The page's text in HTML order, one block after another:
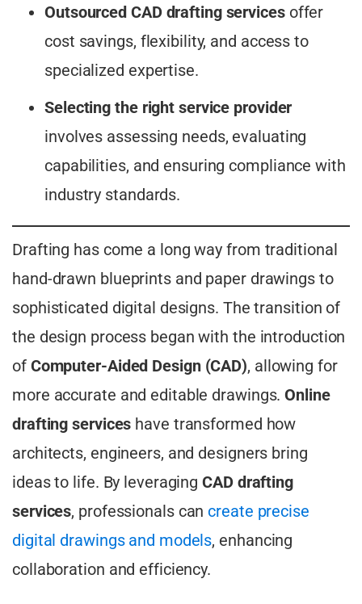
Outsourced CAD drafting servicesoffer
cost savings, flexibility, and access to
specialized expertise.
Selecting the right service provider
involves assessing needs, evaluating
capabilities, and ensuring compliance with
industry standards.
Drafting has come a long way from traditional
hand-drawn blueprints and paper drawings to
sophisticated digital designs. The transition of
the design process began with the introduction
of Computer-Aided Design (CAD), allowing for
more accurate and editable drawings.Online
drafting services have transformed how
architects, engineers, and designers bring
ideas to life. By leveragingCAD drafting
services, professionals can create precise
digital drawings and models, enhancing
collaboration and efficiency.​